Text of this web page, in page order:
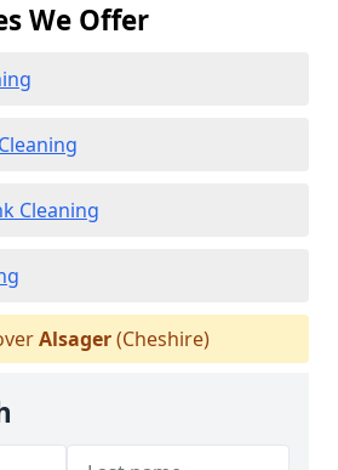
We Offer
Cleaning
Alsager(Cheshire)